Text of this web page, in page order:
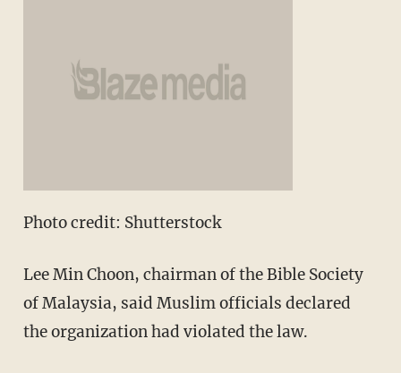
Photo credit: Shutterstock
Lee Min Choon, chairman of the Bible Society
of Malaysia, said Muslim officials declared
the organization had violated the law.